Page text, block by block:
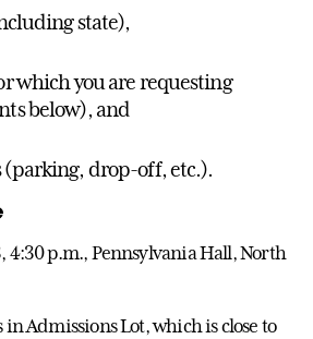
state),
which you are requesting
below), and
drop-off, etc.).
4:30 p.m., Pennsylvania Hall, North
in Admissions Lot, which is close to